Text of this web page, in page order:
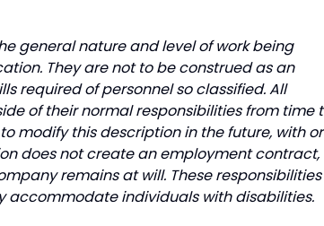
general nature and level of work being
They are not to be construed as an
required of personnel so classified. All
of their normal responsibilities from time
modify this description in the future, with or
does not create an employment contract,
remains at will. These responsibilities
accommodate individuals with disabilities.